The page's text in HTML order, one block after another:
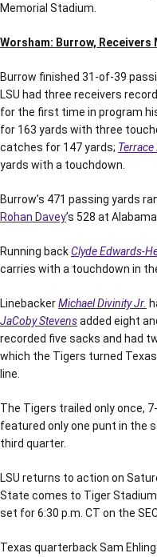
Memorial Stadium.
Worsham: Burrow,
Burrow finished 31-of-39
LSU had three receivers
for the first time in program
for 163 yards with three
catches for 147 yards; Terrace
yards with a touchdown.
Burrow’s 471 passing yards
Rohan Davey’s 528 at Alabama
Running backClyde Edwards-
carries with a touchdown in
LinebackerMichael Divinity Jr.
JaCoby Stevensadded eight
recorded five sacks and had
which the Tigers turned
line.
The Tigers trailed only once,
featured only one punt in the
third quarter.
LSU returns to action on
State comes to Tiger
set for 6:30 p.m. CT on the
Texas quarterback Sam